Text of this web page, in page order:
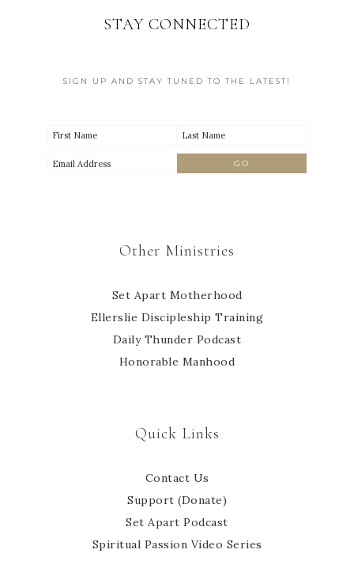
STAY CONNECTED
SIGN UP AND STAY TUNED TO THE LATEST!
Other Ministries
Set Apart Motherhood
Ellerslie Discipleship Training
Daily Thunder Podcast
Honorable Manhood
Quick Links
Contact Us
Support (Donate)
Set Apart Podcast
Spiritual Passion Video Series